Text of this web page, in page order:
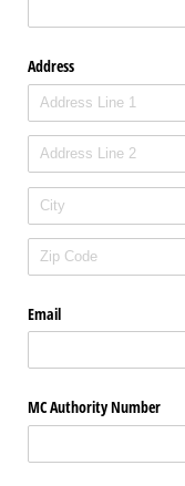
Address
Email
MC Authority Number